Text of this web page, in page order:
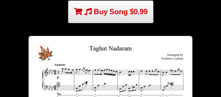
Buy Song $0.99